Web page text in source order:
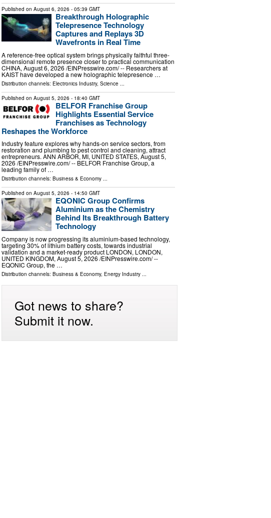
Published on August 6, 2026 - 05:39 GMT
Breakthrough Holographic
Telepresence Technology
Captures and Replays 3D
Wavefronts in Real Time
A reference-free optical system brings physically faithful three-
dimensional remote presence closer to practical communication
CHINA, August 6, 2026 /⁨EINPresswire.com⁩/ -- Researchers at
KAIST have developed a new holographic telepresence …
Distribution channels: Electronics Industry, Science...
Published on August 5, 2026 - 18:40 GMT
BELFOR Franchise Group
Highlights Essential Service
Franchises as Technology
Reshapes the Workforce
Industry feature explores why hands-on service sectors, from
restoration and plumbing to pest control and cleaning, attract
entrepreneurs. ANN ARBOR, MI, UNITED STATES, August 5,
2026 /⁨EINPresswire.com⁩/ -- BELFOR Franchise Group, a
leading family of …
Distribution channels: Business & Economy...
Published on August 5, 2026 - 14:50 GMT
EQONIC Group Confirms
Aluminium as the Chemistry
Behind Its Breakthrough Battery
Technology
Company is now progressing its aluminium-based technology,
targeting 30% of lithium battery costs, towards industrial
validation and a market-ready product LONDON, LONDON,
UNITED KINGDOM, August 5, 2026 /⁨EINPresswire.com⁩/ --
EQONIC Group, the …
Distribution channels: Business & Economy, Energy Industry...
Got news to share?
Submit it now.